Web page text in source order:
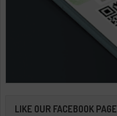
LIKE OUR FACEBOOK PAGE